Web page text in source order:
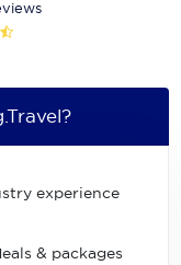
experience
& packages